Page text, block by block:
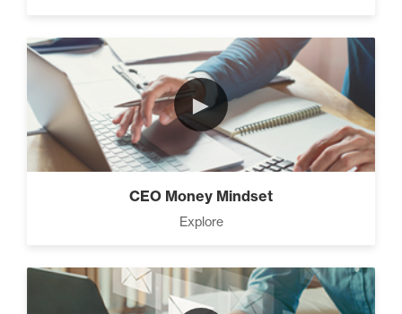
►
CEO Money Mindset
Explore